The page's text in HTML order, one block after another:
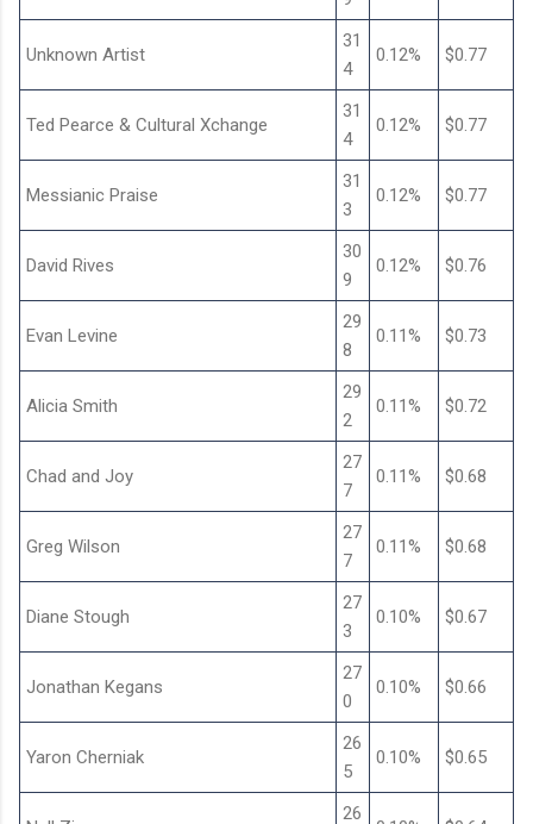
Unknown Artist
31
4
0.12% $0.77
Ted Pearce & Cultural Xchange
31
4
0.12% $0.77
Messianic Praise
31
3
0.12% $0.77
David Rives
30
9
0.12% $0.76
Evan Levine
29
8
0.11% $0.73
Alicia Smith
29
2
0.11% $0.72
Chad and Joy
27
7
0.11% $0.68
Greg Wilson
27
7
0.11% $0.68
Diane Stough
27
3
0.10% $0.67
Jonathan Kegans
27
0
0.10% $0.66
Yaron Cherniak
26
5
0.10% $0.65
26